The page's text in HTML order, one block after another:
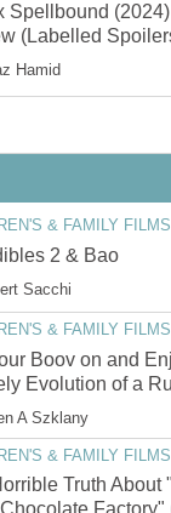
Spellbound
(Labelled
Hamid
& FAMILY FILMS
2 & Bao
Sacchi
& FAMILY FILMS
Boov on and
Evolution of a
A Szklany
& FAMILY FILMS
Truth About
Factory"